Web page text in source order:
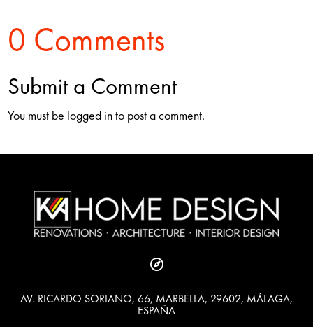
0 Comments
Submit a Comment
You must be logged in to post a comment.

AV. RICARDO SORIANO, 66, MARBELLA, 29602, MÁLAGA,
ESPAÑA